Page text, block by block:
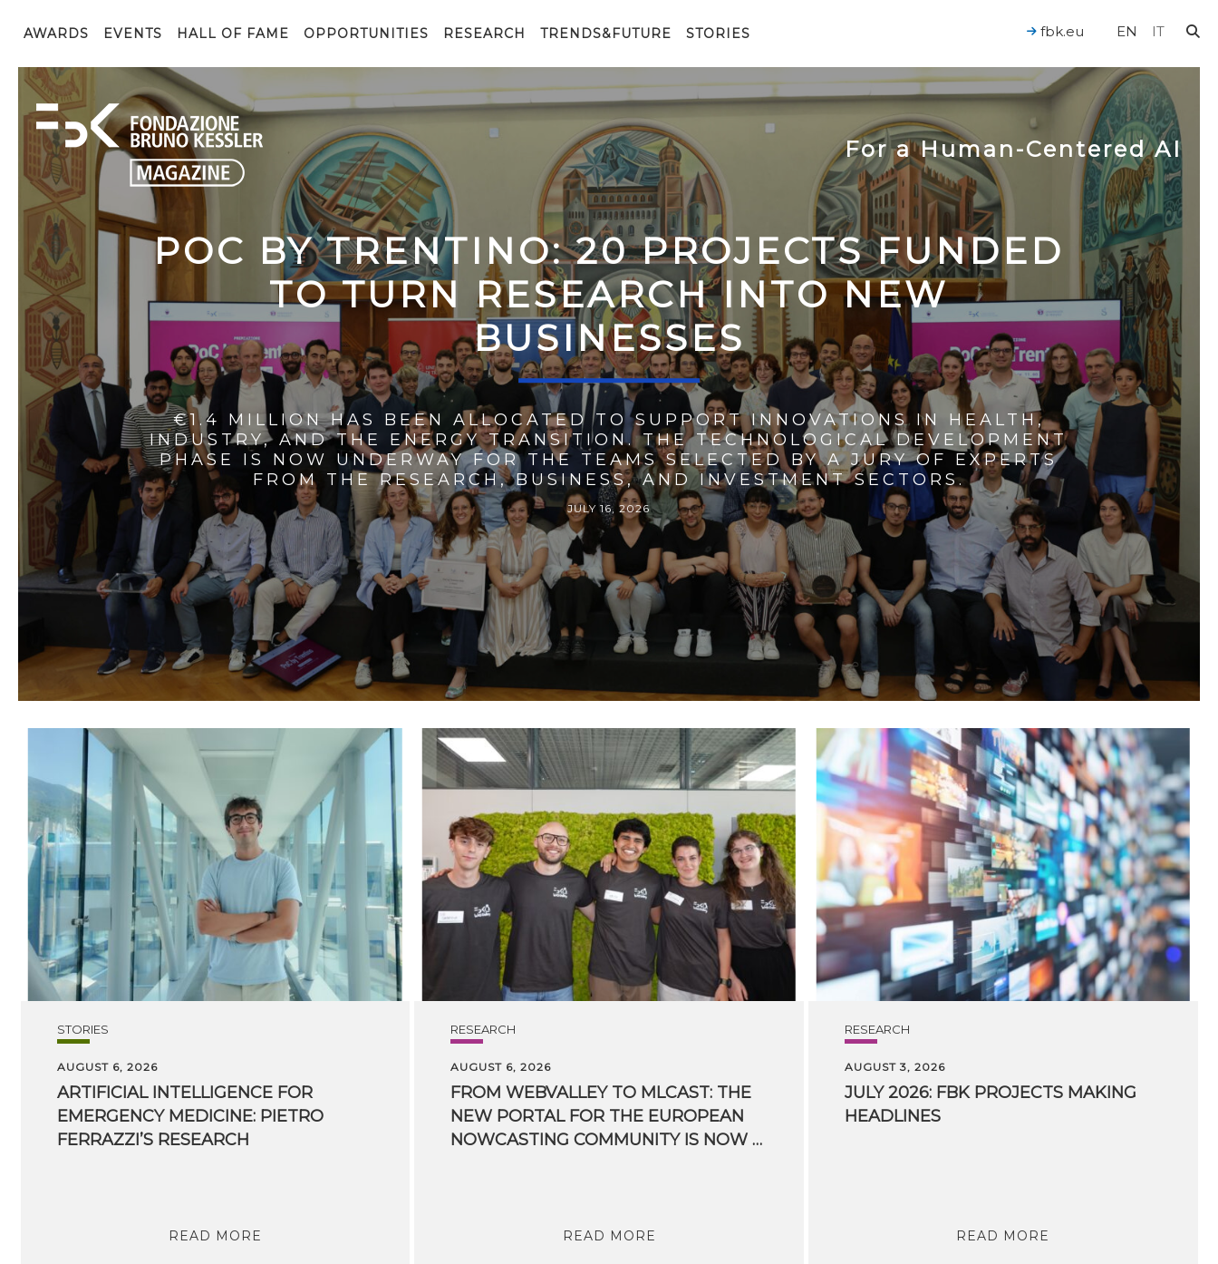
AWARDS EVENTS HALL OF FAME OPPORTUNITIES RESEARCH TRENDS&FUTURE STORIES EN IT
fbk.eu
For a Human-Centered AI
POC BY TRENTINO: 20 PROJECTS FUNDED
TO TURN RESEARCH INTO NEW
BUSINESSES
€1.4 MILLION HAS BEEN ALLOCATED TO SUPPORT INNOVATIONS IN HEALTH,
INDUSTRY, AND THE ENERGY TRANSITION. THE TECHNOLOGICAL DEVELOPMENT
PHASE IS NOW UNDERWAY FOR THE TEAMS SELECTED BY A JURY OF EXPERTS
FROM THE RESEARCH, BUSINESS, AND INVESTMENT SECTORS.
JULY 16, 2026
STORIES
AUGUST 6, 2026
ARTIFICIAL INTELLIGENCE FOR
EMERGENCY MEDICINE: PIETRO
FERRAZZI’S RESEARCH
READ MORE
RESEARCH
AUGUST 6, 2026
FROM WEBVALLEY TO MLCAST: THE
NEW PORTAL FOR THE EUROPEAN
NOWCASTING COMMUNITY IS NOW LIVE
READ MORE
RESEARCH
AUGUST 3, 2026
JULY 2026: FBK PROJECTS MAKING
HEADLINES
READ MORE